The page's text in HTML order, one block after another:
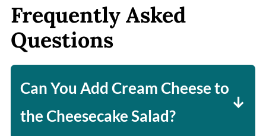
Frequently Asked
Questions
Can You Add Cream Cheese to
the Cheesecake Salad?